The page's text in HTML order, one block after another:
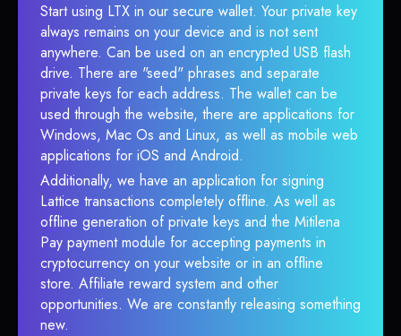
Start using LTX in our secure wallet. Your private key
always remains on your device and is not sent
anywhere. Can be used on an encrypted USB flash
drive. There are "seed" phrases and separate
private keys for each address. The wallet can be
used through the website, there are applications for
Windows, Mac Os and Linux, as well as mobile web
applications for iOS and Android.
Additionally, we have an application for signing
Lattice transactions completely offline. As well as
offline generation of private keys and the Mitilena
Pay payment module for accepting payments in
cryptocurrency on your website or in an offline
store. Affiliate reward system and other
opportunities. We are constantly releasing something
new.